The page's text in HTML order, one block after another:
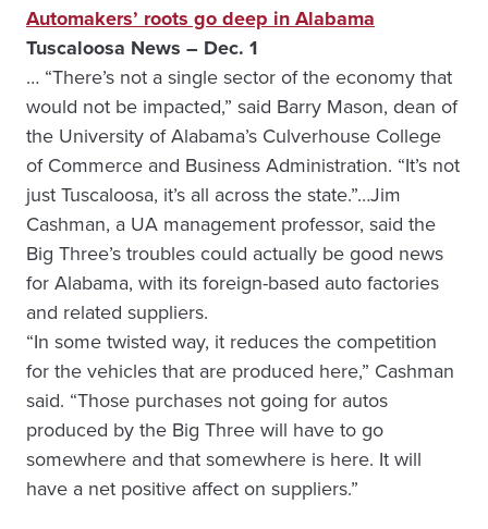
Automakers’ roots go deep in Alabama
Tuscaloosa News – Dec. 1
… “There’s not a single sector of the economy that
would not be impacted,” said Barry Mason, dean of
the University of Alabama’s Culverhouse College
of Commerce and Business Administration. “It’s not
just Tuscaloosa, it’s all across the state.”…Jim
Cashman, a UA management professor, said the
Big Three’s troubles could actually be good news
for Alabama, with its foreign-based auto factories
and related suppliers.
“In some twisted way, it reduces the competition
for the vehicles that are produced here,” Cashman
said. “Those purchases not going for autos
produced by the Big Three will have to go
somewhere and that somewhere is here. It will
have a net positive affect on suppliers.”